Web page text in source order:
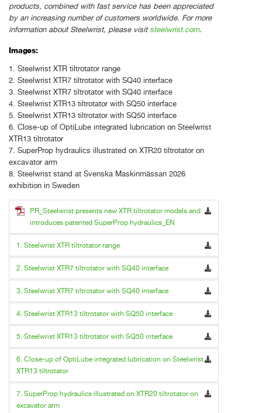
products, combined with fast service has been appreciated
by an increasing number of customers worldwide. For more
information about Steelwrist, please visit steelwrist.com.
Images:
1. Steelwrist XTR tiltrotator range
2. Steelwrist XTR7 tiltrotator with SQ40 interface
3. Steelwrist XTR7 tiltrotator with SQ40 interface
4. Steelwrist XTR13 tiltrotator with SQ50 interface
5. Steelwrist XTR13 tiltrotator with SQ50 interface
6. Close-up of OptiLube integrated lubrication on Steelwrist
XTR13 tiltrotator
7. SuperProp hydraulics illustrated on XTR20 tiltrotator on
excavator arm
8. Steelwrist stand at Svenska Maskinmässan 2026
exhibition in Sweden
PR_Steelwrist presents new XTR tiltrotator models and
introduces patented SuperProp hydraulics_EN
1. Steelwrist XTR tiltrotator range
2. Steelwrist XTR7 tiltrotator with SQ40 interface
3. Steelwrist XTR7 tiltrotator with SQ40 interface
4. Steelwrist XTR13 tiltrotator with SQ50 interface
5. Steelwrist XTR13 tiltrotator with SQ50 interface
6. Close-up of OptiLube integrated lubrication on Steelwrist
XTR13 tiltrotator
7. SuperProp hydraulics illustrated on XTR20 tiltrotator on
excavator arm